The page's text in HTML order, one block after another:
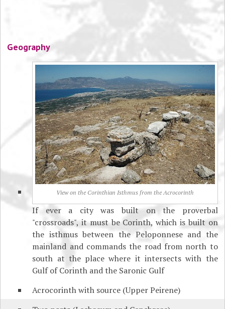
Geography
View on the Corinthian Isthmus from the Acrocorinth
If ever a city was built on the proverbal
"crossroads", it must be Corinth, which is built on
the isthmus between the Peloponnese and the
mainland and commands the road from north to
south at the place where it intersects with the
Gulf of Corinth and the Saronic Gulf
Acrocorinth with source (Upper Peirene)